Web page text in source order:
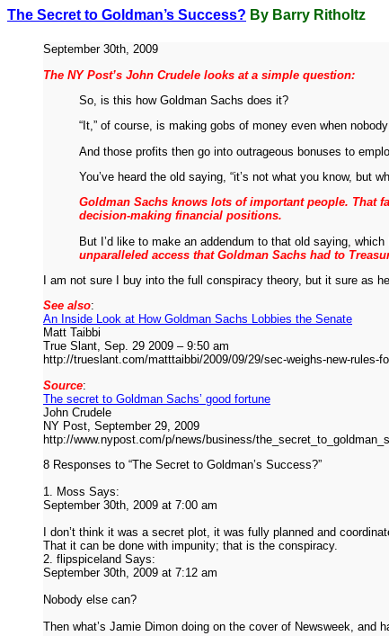
The Secret to Goldman’s Success? By Barry Ritholtz
September 30th, 2009
The NY Post’s John Crudele looks at a simple question:
So, is this how Goldman Sachs does it?
“It,” of course, is making gobs of money even when
And those profits then go into outrageous bonuses to
You’ve heard the old saying, “it’s not what you know, but
Goldman Sachs knows lots of important people. That
decision-making financial positions.
But I’d like to make an addendum to that old saying,
unparalleled access that Goldman Sachs had to
I am not sure I buy into the full conspiracy theory, but it sure as
See also:
An Inside Look at How Goldman Sachs Lobbies the Senate
Matt Taibbi
True Slant, Sep. 29 2009 – 9:50 am
http://trueslant.com/matttaibbi/2009/09/29/sec-weighs-new-rules-
Source:
The secret to Goldman Sachs’ good fortune
John Crudele
NY Post, September 29, 2009
http://www.nypost.com/p/news/business/
8 Responses to “The Secret to Goldman’s Success?”
1. Moss Says:
September 30th, 2009 at 7:00 am
I don’t think it was a secret plot, it was fully planned and
That it can be done with impunity; that is the conspiracy.
2. flipspiceland Says:
September 30th, 2009 at 7:12 am
Nobody else can?
Then what’s Jamie Dimon doing on the cover of Newsweek, and